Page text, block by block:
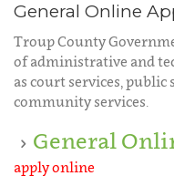
General Online
Troup County
of administrative and
as court services,
community services.
General
apply online